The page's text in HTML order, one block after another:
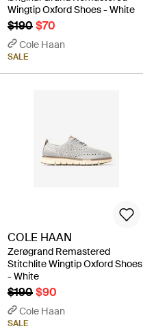
Wingtip Oxford Shoes - White
$190$70
Cole Haan
SALE
COLE HAAN
Zerøgrand Remastered
Stitchlite Wingtip Oxford Shoes
- White
$190$90
Cole Haan
SALE